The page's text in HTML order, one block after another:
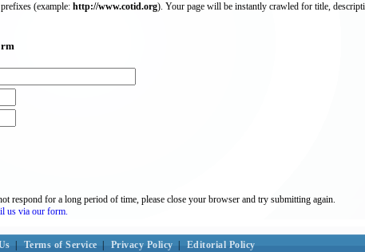
prefixes (example: http://www.cotid.org). Your page will be instantly crawled for title,
respond for a long period of time, please close your browser and try submitting again.
us via our form.
Terms of Service Privacy Policy Editorial Policy